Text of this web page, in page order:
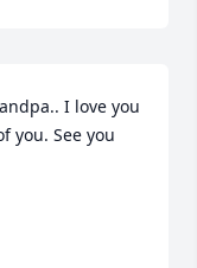
I love you
you. See you